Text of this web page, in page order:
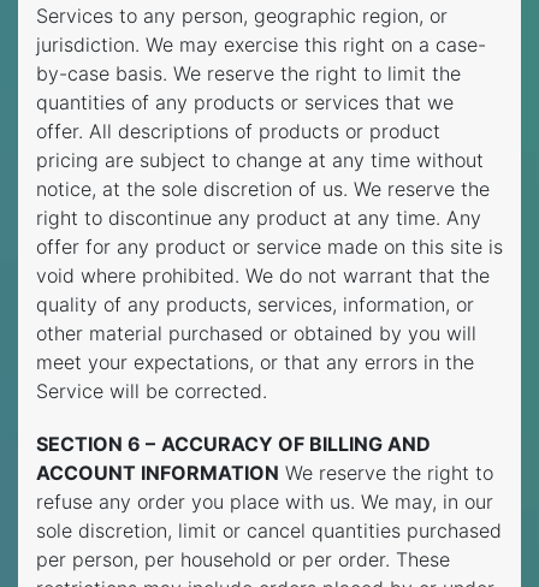
Services to any person, geographic region, or
jurisdiction. We may exercise this right on a case-
by-case basis. We reserve the right to limit the
quantities of any products or services that we
offer. All descriptions of products or product
pricing are subject to change at any time without
notice, at the sole discretion of us. We reserve the
right to discontinue any product at any time. Any
offer for any product or service made on this site is
void where prohibited. We do not warrant that the
quality of any products, services, information, or
other material purchased or obtained by you will
meet your expectations, or that any errors in the
Service will be corrected.
SECTION 6 – ACCURACY OF BILLING AND
ACCOUNT INFORMATION We reserve the right to
refuse any order you place with us. We may, in our
sole discretion, limit or cancel quantities purchased
per person, per household or per order. These